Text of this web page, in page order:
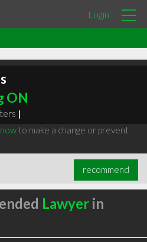
Login
ON
|
to make a change or prevent
recommend
Lawyerin